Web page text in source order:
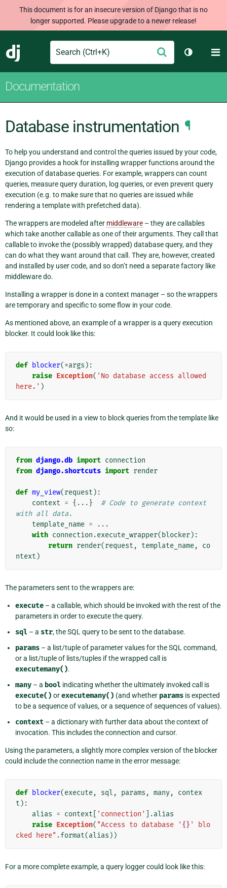
This document is for an insecure version of Django that is no
longer supported. Please upgrade to a newer release!
Django
Search Submit
Toggle
Documentation
Database instrumentation ¶
To help you understand and control the queries issued by your code,
Django provides a hook for installing wrapper functions around the
execution of database queries. For example, wrappers can count
queries, measure query duration, log queries, or even prevent query
execution (e.g. to make sure that no queries are issued while
rendering a template with prefetched data).
The wrappers are modeled after middleware – they are callables
which take another callable as one of their arguments. They call that
callable to invoke the (possibly wrapped) database query, and they
can do what they want around that call. They are, however, created
and installed by user code, and so don’t need a separate factory like
middleware do.
Installing a wrapper is done in a context manager – so the wrappers
are temporary and specific to some flow in your code.
As mentioned above, an example of a wrapper is a query execution
blocker. It could look like this:
def blocker(*args ):
raise Exception( 'No database access allowed
here.' )
And it would be used in a view to block queries from the template like
so:
from django.db import connection
from django.shortcuts import render
def my_view(request ):
context = { ... }
# Code to generate context
with all data.
template_name =
...
with connection .execute_wrapper( blocker):
return render(request , template_name,
co
ntext )
The parameters sent to the wrappers are:
execute – a callable, which should be invoked with the rest of the
parameters in order to execute the query.
sql – a str, the SQL query to be sent to the database.
params – a list/tuple of parameter values for the SQL command,
or a list/tuple of lists/tuples if the wrapped call is
executemany().
many – a bool indicating whether the ultimately invoked call is
execute() orexecutemany() (and whether params is expected
to be a sequence of values, or a sequence of sequences of values).
context – a dictionary with further data about the context of
invocation. This includes the connection and cursor.
Using the parameters, a slightly more complex version of the blocker
could include the connection name in the error message:
def blocker(execute, sql , params , many,
contex
t ):
alias = context 'connection' .alias
raise Exception( "Access to database ' {} ' blo
cked here" .format(alias ))
For a more complete example, a query logger could look like this: